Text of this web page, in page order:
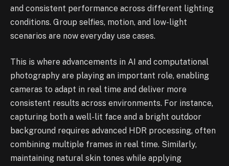
and consistent performance across different lighting
conditions. Group selfies, motion, and low-light
scenarios are now everyday use cases.
This is where advancements in AI and computational
photography are playing an important role, enabling
cameras to adapt in real time and deliver more
consistent results across environments. For instance,
capturing both a well-lit face and a bright outdoor
background requires advanced HDR processing, often
combining multiple frames in real time. Similarly,
maintaining natural skin tones while applying